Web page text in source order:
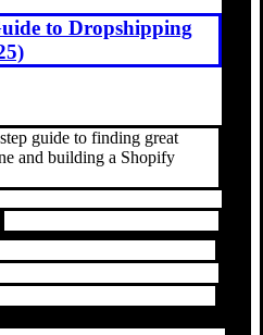
to Dropshipping
guide to finding great
and building a Shopify